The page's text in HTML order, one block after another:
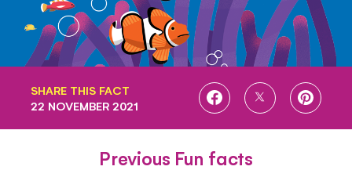
SHARE THIS FACT
SHARE
SHARE
SHARE
22 NOVEMBER 2021
Previous Fun facts